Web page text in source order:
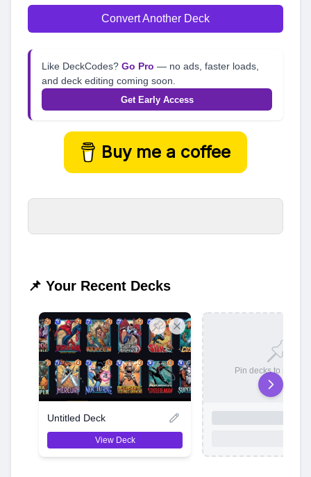
Convert Another Deck
Like DeckCodes? Go Pro — no ads, faster loads,
and deck editing coming soon.
Get Early Access
Buy me a coffee
📌 Your Recent Decks
Untitled Deck
View Deck
Pin decks to save